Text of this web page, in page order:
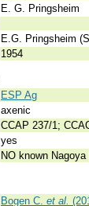
E. G. Pringsheim
E.G. Pringsheim
1954
ESP Ag
axenic
CCAP 237/1;
yes
NO known
Bogen C. et al.